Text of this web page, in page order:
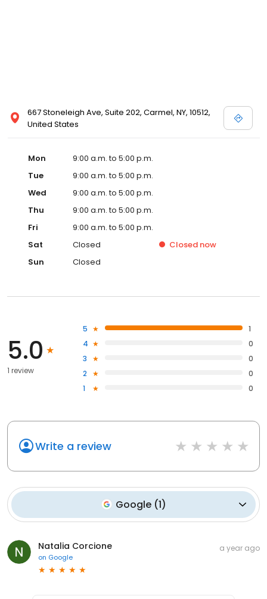
667 Stoneleigh Ave, Suite 202, Carmel, NY, 10512,
United States
Mon
9:00 a.m. to 5:00 p.m.
Tue
9:00 a.m. to 5:00 p.m.
Wed
9:00 a.m. to 5:00 p.m.
Thu
9:00 a.m. to 5:00 p.m.
Fri
9:00 a.m. to 5:00 p.m.
Sat
Closed Closed now
Sun
Closed
5.0
1 review
5
1
4
0
3
0
2
0
1
0
Write a review
Google(1)
Natalia Corcione
on Google
a year ago